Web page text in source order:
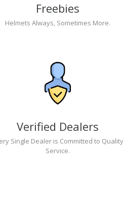
Freebies
Helmets Always, Sometimes More.
Verified Dealers
Single Dealer is Committed to Quality
Service.